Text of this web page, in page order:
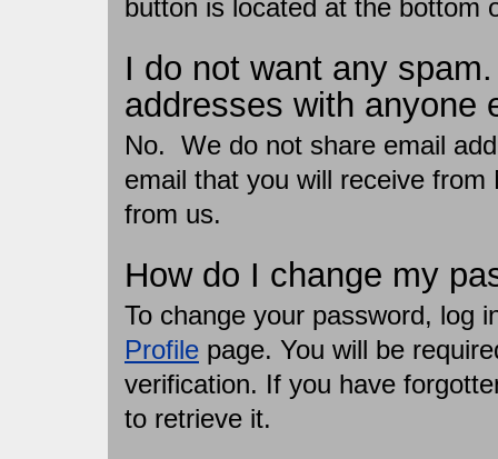
button is located at the bottom
I do not want any
addresses with anyone
No. We do not share email
email that you will receive
from us.
How do I change my
To change your password, log
Profile page. You will be
verification. If you have
to retrieve it.